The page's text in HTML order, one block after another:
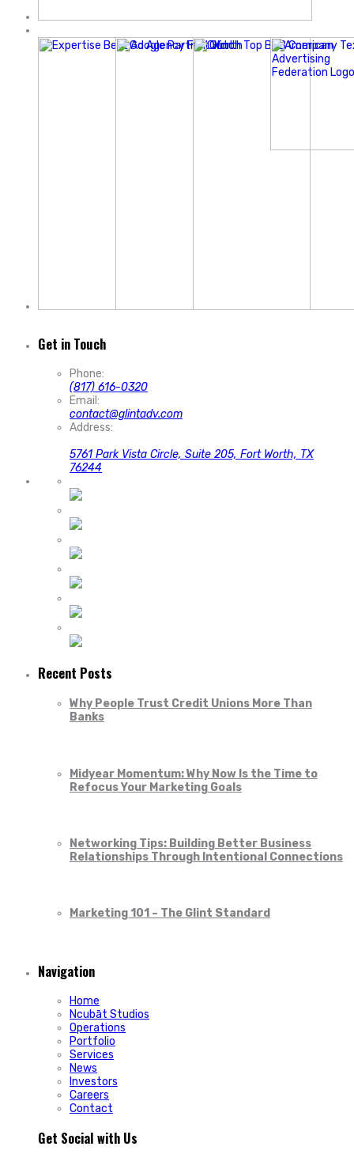
Get in Touch
Phone:
(817) 616-0320
Email:
contact@glintadv.com
Address:
5761 Park Vista Circle, Suite 205, Fort Worth, TX
76244
Recent Posts
Why People Trust Credit Unions More Than
Banks
Midyear Momentum: Why Now Is the Time to
Refocus Your Marketing Goals
Networking Tips: Building Better Business
Relationships Through Intentional Connections
Marketing 101 – The Glint Standard
Navigation
Home
Ncubāt Studios
Operations
Portfolio
Services
News
Investors
Careers
Contact
Get Social with Us